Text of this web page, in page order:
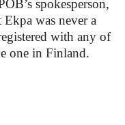
spokesperson,
was never a
with any of
one in Finland.